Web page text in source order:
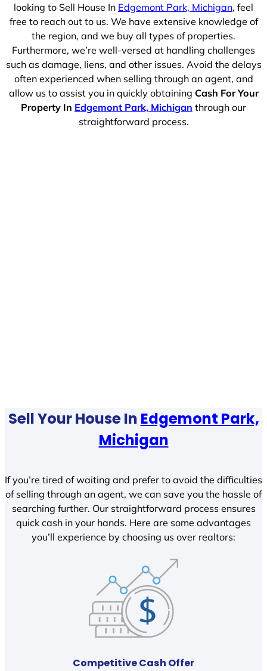
looking to Sell House In Edgemont Park, Michigan, feel
free to reach out to us. We have extensive knowledge of
the region, and we buy all types of properties.
Furthermore, we’re well-versed at handling challenges
such as damage, liens, and other issues. Avoid the delays
often experienced when selling through an agent, and
allow us to assist you in quickly obtaining Cash For Your
Property In Edgemont Park, Michigan through our
straightforward process.
Sell Your House In Edgemont Park,
Michigan
If you’re tired of waiting and prefer to avoid the difficulties
of selling through an agent, we can save you the hassle of
searching further. Our straightforward process ensures
quick cash in your hands. Here are some advantages
you’ll experience by choosing us over realtors:
Competitive Cash Offer